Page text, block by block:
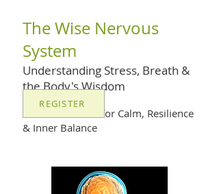
The Wise Nervous
System
Understanding Stress, Breath &
the Body's Wisdom
A 6-Week Series for Calm, Resilience
& Inner Balance
REGISTER